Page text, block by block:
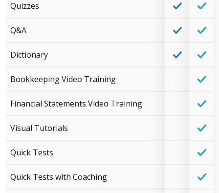
Quizzes
Q&A
Dictionary
Bookkeeping Video Training
Financial Statements Video Training
Visual Tutorials
Quick Tests
Quick Tests with Coaching